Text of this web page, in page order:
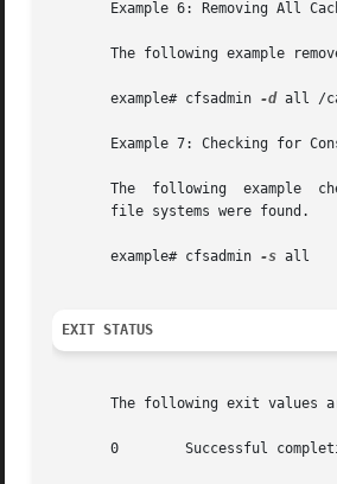
Example 6: Removing All
The following example
       example# cfsadmin
-d all /
Example 7: Checking for
       The  following  example	checks for consistency all file systems mounted with demandconst enabled. No errors are reported if no demandconst
       file systems were found.
       example# cfsadmin
-s all
EXIT STATUS
The following exit values
       0	Successful completion.